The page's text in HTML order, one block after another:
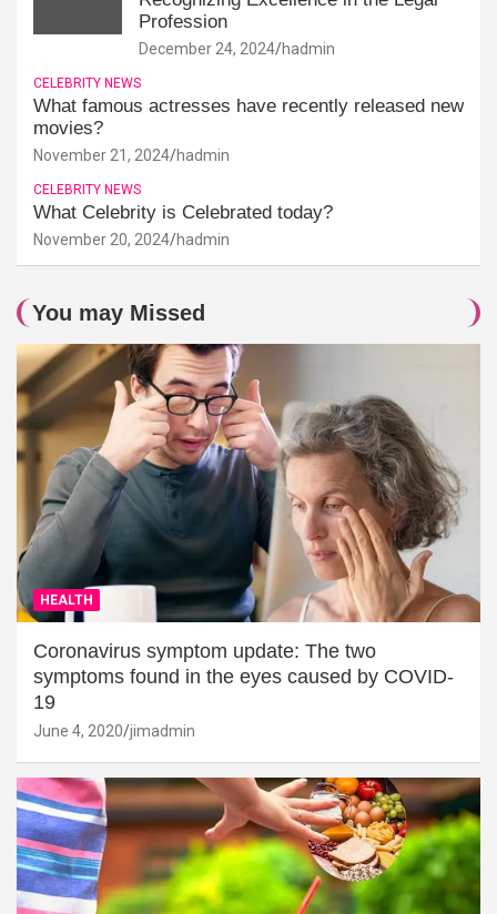
Profession
December 24, 2024 hadmin
CELEBRITY NEWS
What famous actresses have recently released new
movies?
November 21, 2024 hadmin
CELEBRITY NEWS
What Celebrity is Celebrated today?
November 20, 2024 hadmin
You may Missed
HEALTH
Coronavirus symptom update: The two
symptoms found in the eyes caused by COVID-
19
June 4, 2020 jimadmin